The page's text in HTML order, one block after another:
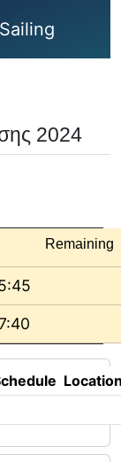
2024
Remaining